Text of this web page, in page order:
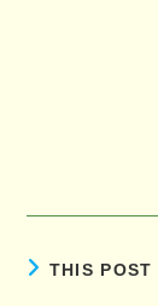
THIS POST